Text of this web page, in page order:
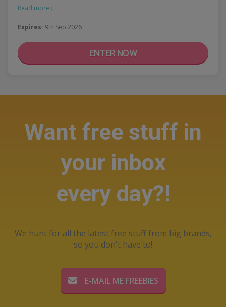
Read more ›
Expires: 9th Sep 2026
ENTER NOW
Want free stuff in
your inbox
every day?!
We hunt for all the latest free stuff from big brands,
so you don't have to!
E-MAIL ME FREEBIES